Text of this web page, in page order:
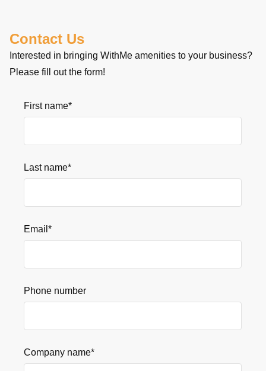
Contact Us
Interested in bringing WithMe amenities to your business?
Please fill out the form!
First name*
Last name*
Email *
Phone number
Company name*